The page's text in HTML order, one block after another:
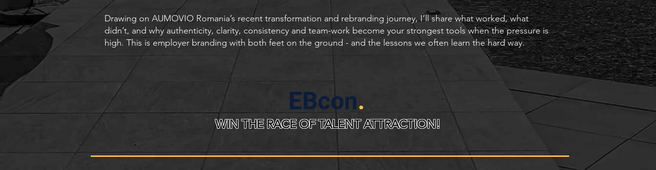
Drawing on AUMOVIO Romania’s recent transformation and rebranding journey, I’ll share what worked, what
didn’t, and why authenticity, clarity, consistency and team-work become your strongest tools when the pressure is
high. This is employer branding with both feet on the ground - and the lessons we often learn the hard way.
EBcon.
WIN THE RACE OF TALENT ATTRACTION!